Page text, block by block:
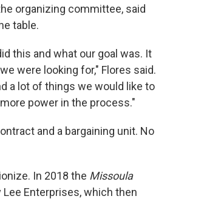
organizing committee, said
table.
this and what our goal was. It
were looking for," Flores said.
a lot of things we would like to
power in the process."
and a bargaining unit. No
In 2018 the Missoula
Enterprises, which then